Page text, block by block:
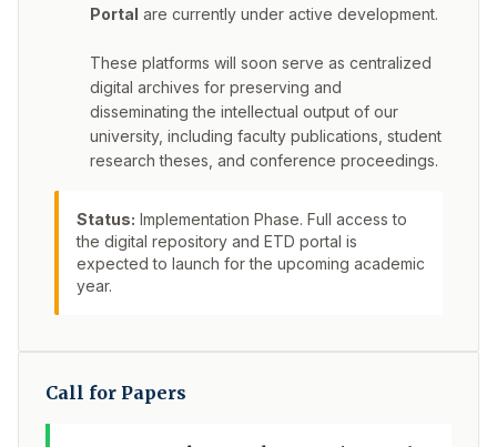
Portal are currently under active development.
These platforms will soon serve as centralized
digital archives for preserving and
disseminating the intellectual output of our
university, including faculty publications, student
research theses, and conference proceedings.
Status: Implementation Phase. Full access to
the digital repository and ETD portal is
expected to launch for the upcoming academic
year.
Call for Papers